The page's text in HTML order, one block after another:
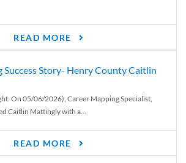
READ MORE
Success Story- Henry County Caitlin
On 05/06/2026), Career Mapping Specialist,
Caitlin Mattingly with a...
READ MORE